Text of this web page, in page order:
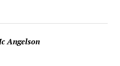
Angelson